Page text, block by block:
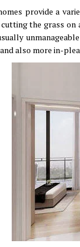
provide a
the grass on
also more in-